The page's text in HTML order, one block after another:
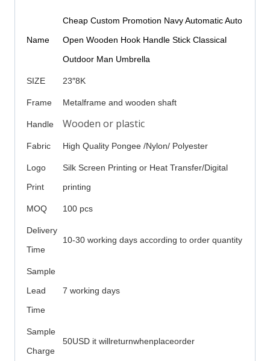
Name
Cheap Custom Promotion Navy Automatic Auto
Open Wooden Hook Handle Stick Classical
Outdoor Man Umbrella
SIZE 23″8K
Frame Metalframe and wooden shaft
Handle Wooden or plastic
Fabric High Quality Pongee /Nylon/ Polyester
Logo
Print
Silk Screen Printing or Heat Transfer/Digital
printing
MOQ 100 pcs
Delivery
Time
10-30 working days according to order quantity
Sample
Lead
Time
7 working days
Sample
Charge
50USD it willreturnwhenplaceorder